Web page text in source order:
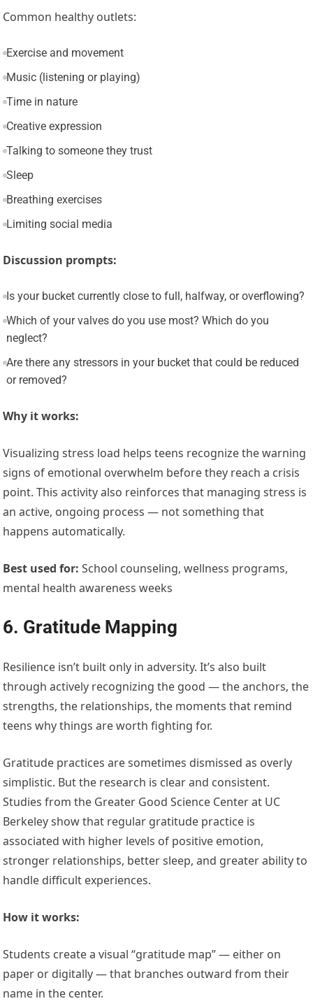
Common healthy outlets:
Exercise and movement
Music (listening or playing)
Time in nature
Creative expression
Talking to someone they trust
Sleep
Breathing exercises
Limiting social media
Discussion prompts:
Is your bucket currently close to full, halfway, or overflowing?
Which of your valves do you use most? Which do you
neglect?
Are there any stressors in your bucket that could be reduced
or removed?
Why it works:
Visualizing stress load helps teens recognize the warning
signs of emotional overwhelm before they reach a crisis
point. This activity also reinforces that managing stress is
an active, ongoing process — not something that
happens automatically.
Best used for: School counseling, wellness programs,
mental health awareness weeks
6. Gratitude Mapping
Resilience isn’t built only in adversity. It’s also built
through actively recognizing the good — the anchors, the
strengths, the relationships, the moments that remind
teens why things are worth fighting for.
Gratitude practices are sometimes dismissed as overly
simplistic. But the research is clear and consistent.
Studies from the Greater Good Science Center at UC
Berkeley show that regular gratitude practice is
associated with higher levels of positive emotion,
stronger relationships, better sleep, and greater ability to
handle difficult experiences.
How it works:
Students create a visual “gratitude map” — either on
paper or digitally — that branches outward from their
name in the center.